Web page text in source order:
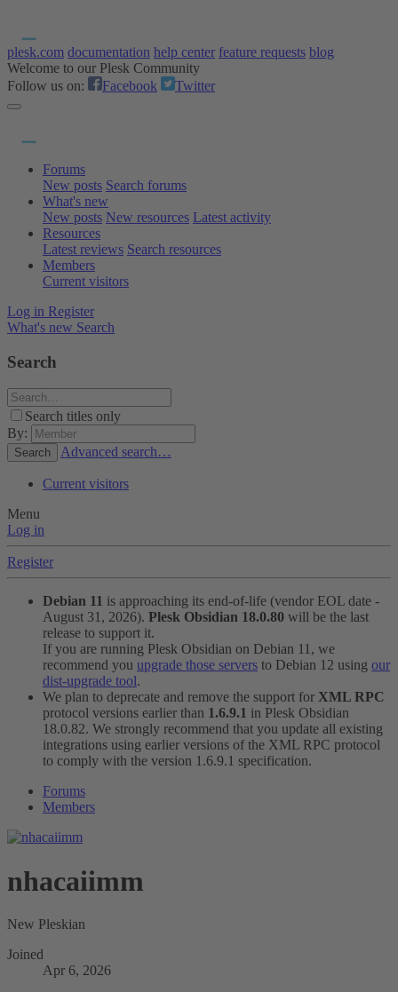
plesk.com documentation help center feature requests blog
Welcome to our Plesk Community
Follow us on:
Facebook Twitter
Forums
New posts Search forums
What's new
New posts New resources Latest activity
Resources
Latest reviews Search resources
Members
Current visitors
Log in Register
What's new Search
Search
Search titles only
By:
Search Advanced search…
Current visitors
Menu
Log in
Register
Debian 11 is approaching its end-of-life (vendor EOL date -
August 31, 2026). Plesk Obsidian 18.0.80 will be the last
release to support it.
If you are running Plesk Obsidian on Debian 11, we
recommend you upgrade those servers to Debian 12 using our
dist-upgrade tool.
We plan to deprecate and remove the support for XML RPC
protocol versions earlier than 1.6.9.1 in Plesk Obsidian
18.0.82. We strongly recommend that you update all existing
integrations using earlier versions of the XML RPC protocol
to comply with the version 1.6.9.1 specification.
Forums
Members
nhacaiimm
New Pleskian
Joined
Apr 6, 2026